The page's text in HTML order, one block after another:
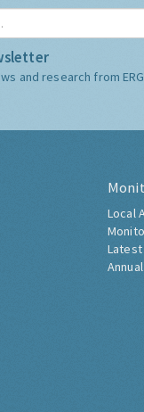
and research from
Local
Latest